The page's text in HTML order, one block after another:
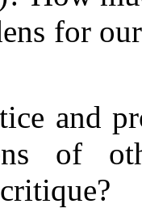
for
and
of